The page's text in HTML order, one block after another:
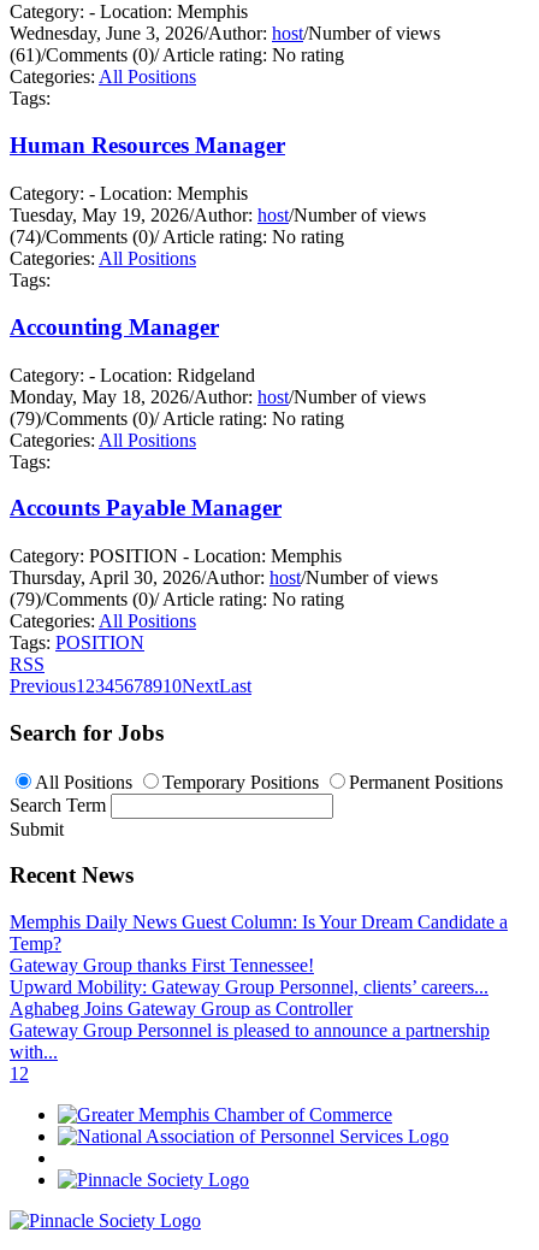
Category: - Location: Memphis
Wednesday, June 3, 2026/Author: host/Number of views
(61)/Comments (0)/Article rating: No rating
Categories: All Positions
Tags:
Human Resources Manager
Category: - Location: Memphis
Tuesday, May 19, 2026/Author: host/Number of views
(74)/Comments (0)/Article rating: No rating
Categories: All Positions
Tags:
Accounting Manager
Category: - Location: Ridgeland
Monday, May 18, 2026/Author: host/Number of views
(79)/Comments (0)/Article rating: No rating
Categories: All Positions
Tags:
Accounts Payable Manager
Category: POSITION - Location: Memphis
Thursday, April 30, 2026/Author: host/Number of views
(79)/Comments (0)/Article rating: No rating
Categories: All Positions
Tags: POSITION
RSS
Previous1 2345678910NextLast
Search for Jobs
All Positions Temporary Positions
Permanent Positions
Search Term
Submit
Recent News
Memphis Daily News Guest Column: Is Your Dream Candidate a
Temp?
Gateway Group thanks First Tennessee!
Upward Mobility: Gateway Group Personnel, clients’ careers...
Aghabeg Joins Gateway Group as Controller
Gateway Group Personnel is pleased to announce a partnership
with...
1 2